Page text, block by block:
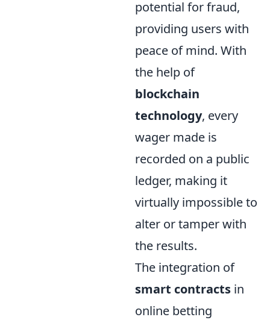
potential for fraud,
providing users with
peace of mind. With
the help of
blockchain
technology, every
wager made is
recorded on a public
ledger, making it
virtually impossible to
alter or tamper with
the results.
The integration of
smart contracts in
online betting